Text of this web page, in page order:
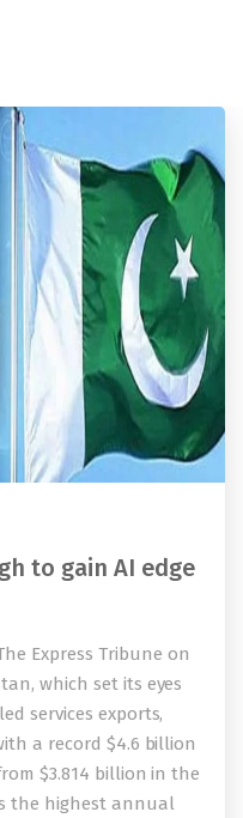
to gain AI edge
Express Tribune on
which set its eyes
services exports,
a record $4.6 billion
$3.814 billion in the
the highest annual